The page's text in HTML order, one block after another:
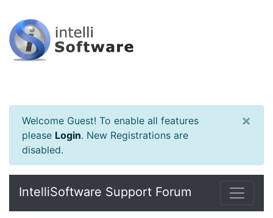
Welcome Guest! To enable all features
please Login. New Registrations are
disabled.
×
IntelliSoftware Support Forum